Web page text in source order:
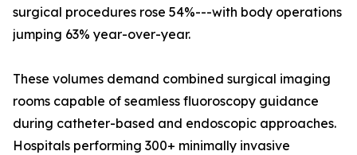
surgical procedures rose 54%---with body operations
jumping 63% year-over-year.
These volumes demand combined surgical imaging
rooms capable of seamless fluoroscopy guidance
during catheter-based and endoscopic approaches.
Hospitals performing 300+ minimally invasive